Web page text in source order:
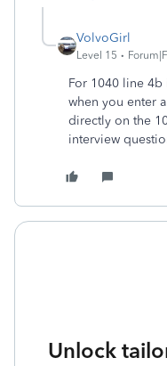
VolvoGirl
Level 15
For 1040 line 4b
when you enter
directly on the
interview
Unlock